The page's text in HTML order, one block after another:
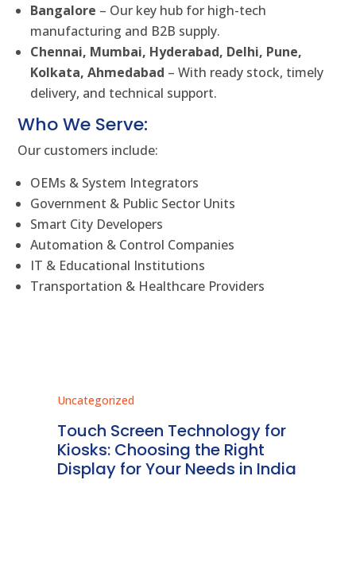
Bangalore – Our key hub for high-tech
manufacturing and B2B supply.
Chennai, Mumbai, Hyderabad, Delhi, Pune,
Kolkata, Ahmedabad – With ready stock, timely
delivery, and technical support.
Who We Serve:
Our customers include:
OEMs & System Integrators
Government & Public Sector Units
Smart City Developers
Automation & Control Companies
IT & Educational Institutions
Transportation & Healthcare Providers
Uncategorized
Touch Screen Technology for
Kiosks: Choosing the Right
Display for Your Needs in India